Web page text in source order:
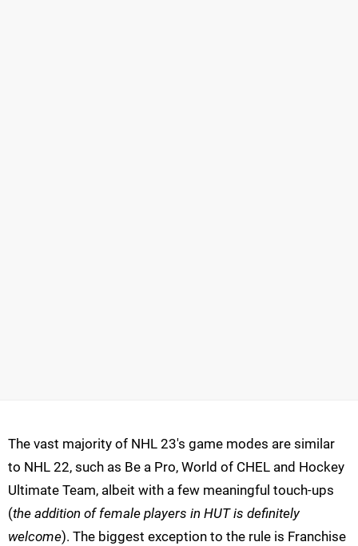
The vast majority of NHL 23's game modes are similar
to NHL 22, such as Be a Pro, World of CHEL and Hockey
Ultimate Team, albeit with a few meaningful touch-ups
(the addition of female players in HUT is definitely
welcome). The biggest exception to the rule is Franchise